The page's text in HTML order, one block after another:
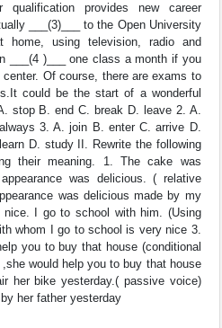
provides new career
___(3)___ to the Open University
using television, radio and
___(4 )___ one class a month if you
Of course, there are exams to
could be the start of a wonderful
stop B. end C. break D. leave 2. A.
3. A. join B. enter C. arrive D.
D. study II. Rewrite the following
their meaning. 1. The cake was
was delicious. ( relative
was delicious made by my
I go to school with him. (Using
whom I go to school is very nice 3.
you to buy that house (conditional
would help you to buy that house
her bike yesterday.( passive voice)
her father yesterday